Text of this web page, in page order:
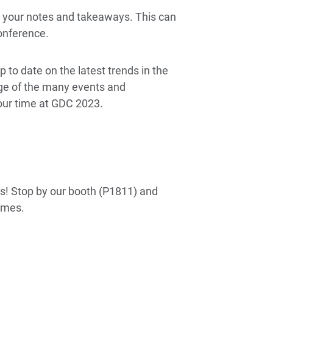
notes and takeaways. This can
to date on the latest trends in the
of the many events and
time at GDC 2023.
Stop by our booth (P1811) and